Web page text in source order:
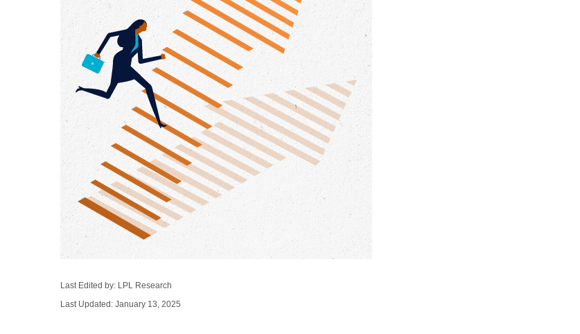
Last Edited by: LPL Research
Last Updated: January 13, 2025